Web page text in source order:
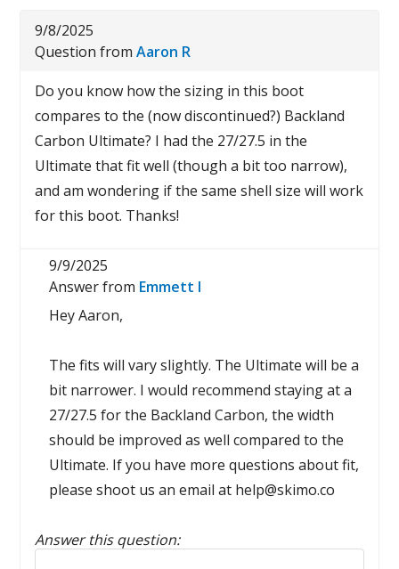
9/8/2025
Question fromAaron R
Do you know how the sizing in this boot
compares to the (now discontinued?) Backland
Carbon Ultimate? I had the 27/27.5 in the
Ultimate that fit well (though a bit too narrow),
and am wondering if the same shell size will work
for this boot. Thanks!
9/9/2025
Answer from Emmett I
Hey Aaron,
The fits will vary slightly. The Ultimate will be a
bit narrower. I would recommend staying at a
27/27.5 for the Backland Carbon, the width
should be improved as well compared to the
Ultimate. If you have more questions about fit,
please shoot us an email at help@skimo.co
Answer this question:
Reply to this review